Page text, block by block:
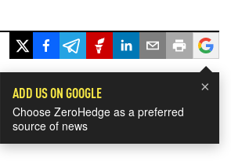
×
ADD US ON GOOGLE
Choose ZeroHedge as a preferred
source of news